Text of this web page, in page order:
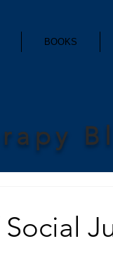
BOOKS